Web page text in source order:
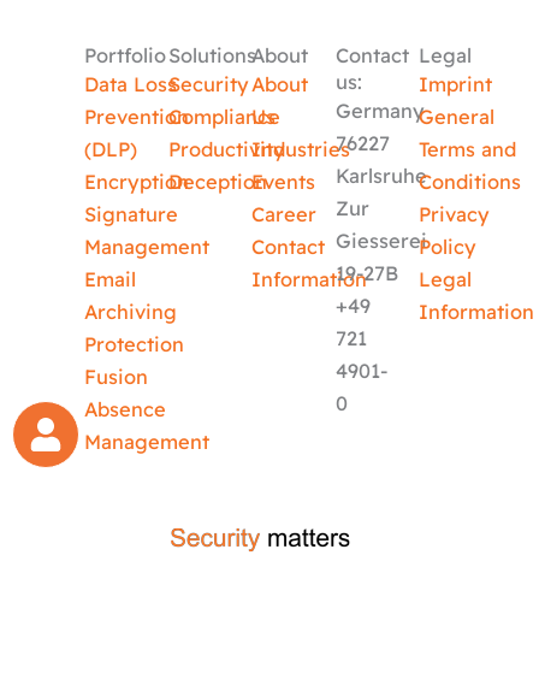
Portfolio
Data Loss
Prevention
(DLP)
Encryption
Signature
Management
Email
Archiving
Protection
Fusion
Absence
Management
Solutions
Security
Compliance
Productivity
Deception
About
About
Us
Industries
Events
Career
Contact
Information
Contact
us:
Germany
76227
Karlsruhe
Zur
Giesserei
19-27B
+49
721
4901-
0
Legal
Imprint
General
Terms and
Conditions
Privacy
Policy
Legal
Information